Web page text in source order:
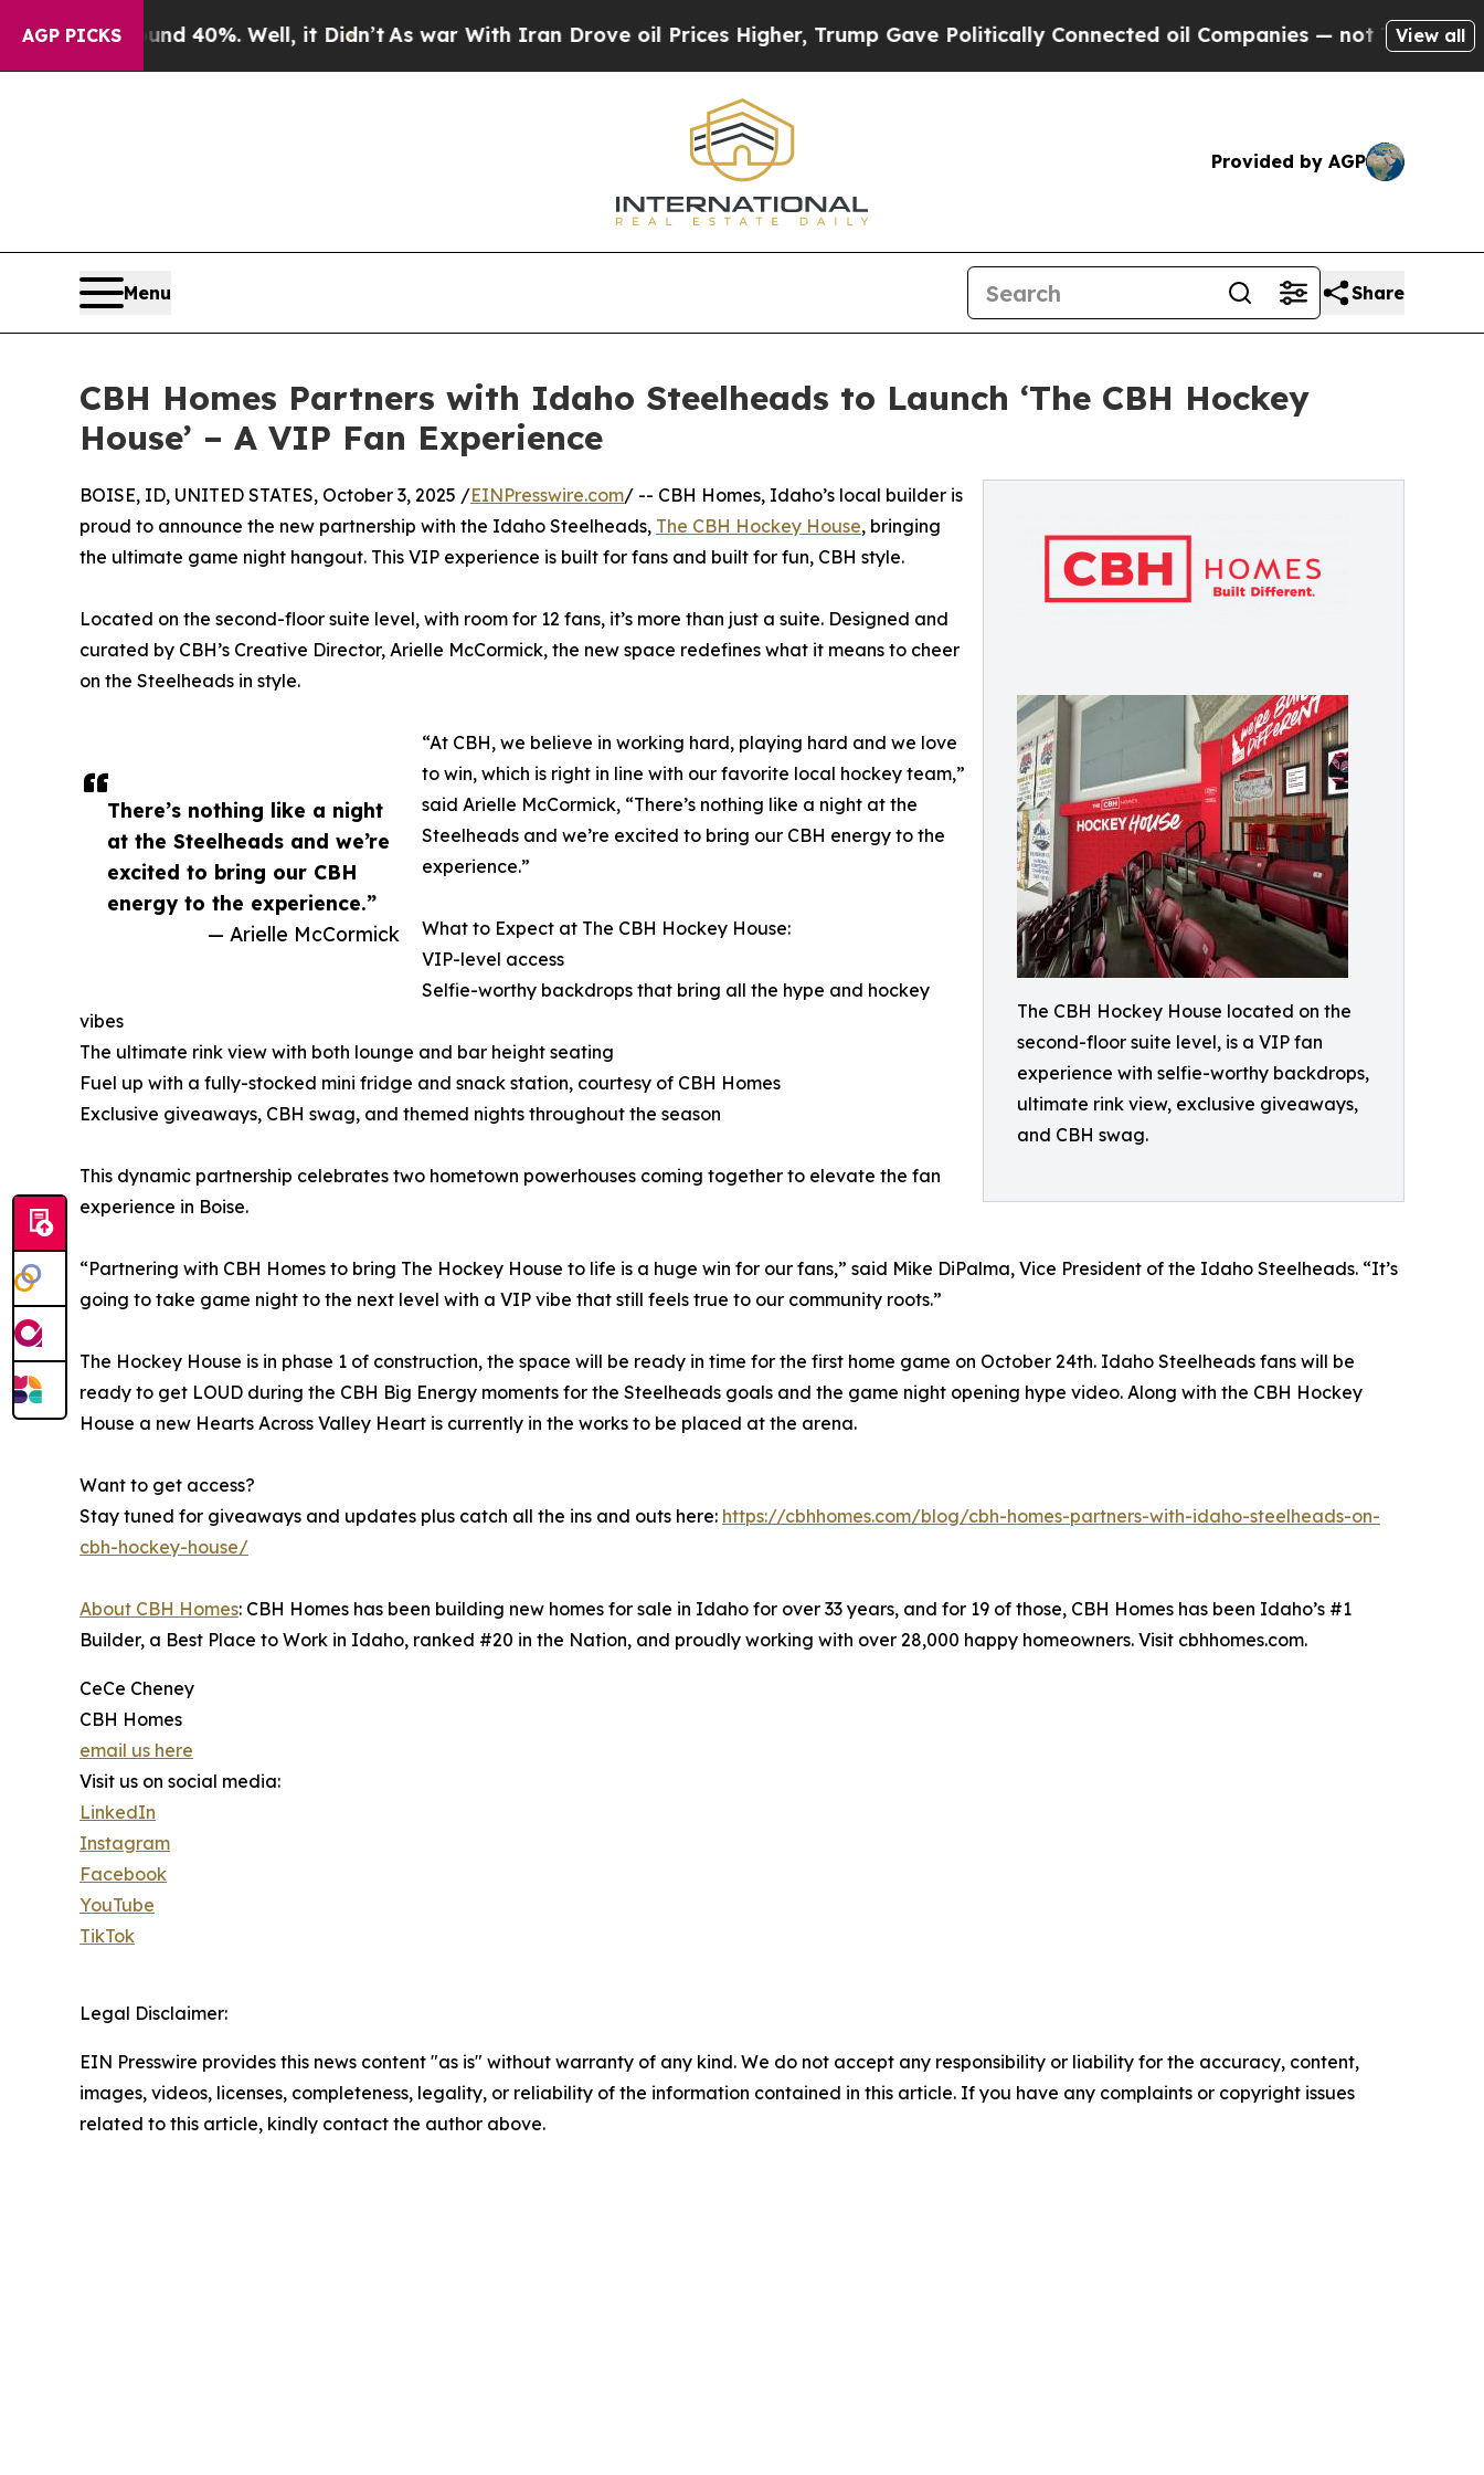
AGP PICKS
Around 40%. Well, it Didn’t As war With Iran Drove oil Prices Higher, Trump Gave Politically Connected oil Companies — not Taxpayers — the
View all
Provided by AGP
Menu Share
CBH Homes Partners with Idaho Steelheads to Launch ‘The CBH Hockey
House’ – A VIP Fan Experience
The CBH Hockey House located on the
second-floor suite level, is a VIP fan
experience with selfie-worthy backdrops,
ultimate rink view, exclusive giveaways,
and CBH swag.
There’s nothing like a night
at the Steelheads and we’re
excited to bring our CBH
energy to the experience.”
— Arielle McCormick
BOISE, ID, UNITED STATES, October 3, 2025 /EINPresswire.com/ -- CBH Homes, Idaho’s local builder is
proud to announce the new partnership with the Idaho Steelheads, The CBH Hockey House, bringing
the ultimate game night hangout. This VIP experience is built for fans and built for fun, CBH style.
Located on the second-floor suite level, with room for 12 fans, it’s more than just a suite. Designed and
curated by CBH’s Creative Director, Arielle McCormick, the new space redefines what it means to cheer
on the Steelheads in style.
“At CBH, we believe in working hard, playing hard and we love
to win, which is right in line with our favorite local hockey team,”
said Arielle McCormick, “There’s nothing like a night at the
Steelheads and we’re excited to bring our CBH energy to the
experience.”
What to Expect at The CBH Hockey House:
VIP-level access
Selfie-worthy backdrops that bring all the hype and hockey
vibes
The ultimate rink view with both lounge and bar height seating
Fuel up with a fully-stocked mini fridge and snack station, courtesy of CBH Homes
Exclusive giveaways, CBH swag, and themed nights throughout the season
This dynamic partnership celebrates two hometown powerhouses coming together to elevate the fan
experience in Boise.
“Partnering with CBH Homes to bring The Hockey House to life is a huge win for our fans,” said Mike DiPalma, Vice President of the Idaho Steelheads. “It’s
going to take game night to the next level with a VIP vibe that still feels true to our community roots.”
The Hockey House is in phase 1 of construction, the space will be ready in time for the first home game on October 24th. Idaho Steelheads fans will be
ready to get LOUD during the CBH Big Energy moments for the Steelheads goals and the game night opening hype video. Along with the CBH Hockey
House a new Hearts Across Valley Heart is currently in the works to be placed at the arena.
Want to get access?
Stay tuned for giveaways and updates plus catch all the ins and outs here: https://cbhhomes.com/blog/cbh-homes-partners-with-idaho-steelheads-on-
cbh-hockey-house/
About CBH Homes: CBH Homes has been building new homes for sale in Idaho for over 33 years, and for 19 of those, CBH Homes has been Idaho’s #1
Builder, a Best Place to Work in Idaho, ranked #20 in the Nation, and proudly working with over 28,000 happy homeowners. Visit cbhhomes.com.
CeCe Cheney
CBH Homes
email us here
Visit us on social media:
LinkedIn
Instagram
Facebook
YouTube
TikTok
Legal Disclaimer:
EIN Presswire provides this news content "as is" without warranty of any kind. We do not accept any responsibility or liability for the accuracy, content,
images, videos, licenses, completeness, legality, or reliability of the information contained in this article. If you have any complaints or copyright issues
related to this article, kindly contact the author above.